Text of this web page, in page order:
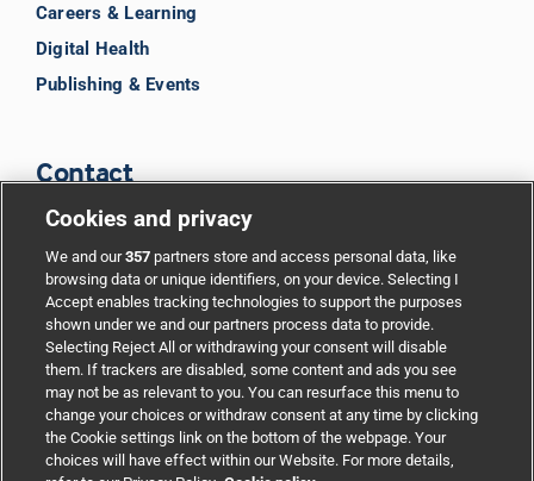
Careers & Learning
Digital Health
Publishing & Events
Contact
Support
Partnerships
Media relations
Cookies and privacy
We and our357 partners store and access personal data, like
browsing data or unique identifiers, on your device. Selecting I
Accept enables tracking technologies to support the purposes
shown under we and our partners process data to provide.
Selecting Reject All or withdrawing your consent will disable
them. If trackers are disabled, some content and ads you see
may not be as relevant to you. You can resurface this menu to
change your choices or withdraw consent at any time by clicking
the Cookie settings link on the bottom of the webpage. Your
choices will have effect within our Website. For more details,